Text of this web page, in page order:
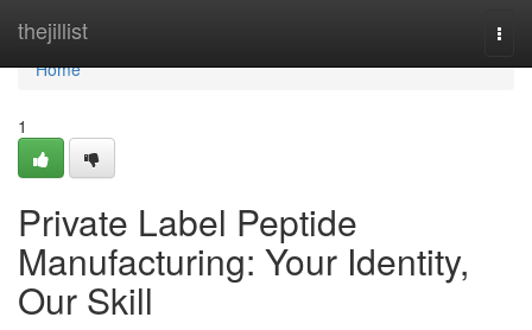
thejillist
Home
Home
1
Private Label Peptide
Manufacturing: Your Identity,
Our Skill